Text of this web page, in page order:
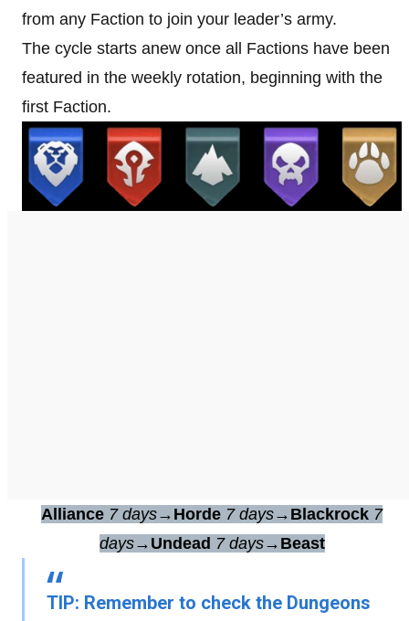
from any Faction to join your leader’s army.
The cycle starts anew once all Factions have been
featured in the weekly rotation, beginning with the
first Faction.
Alliance 7 days→ Horde 7 days→ Blackrock 7
days→ Undead 7 days→ Beast
TIP: Remember to check the Dungeons